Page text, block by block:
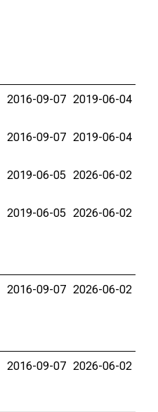
2016-09-07 2019-06-04
2016-09-07 2019-06-04
2019-06-05 2026-06-02
2019-06-05 2026-06-02
2016-09-07 2026-06-02
2016-09-07 2026-06-02